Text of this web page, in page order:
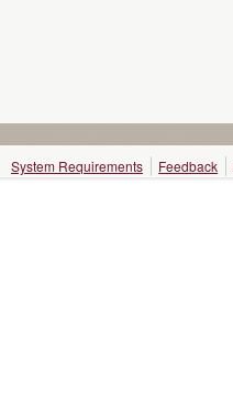
System Requirements Feedback